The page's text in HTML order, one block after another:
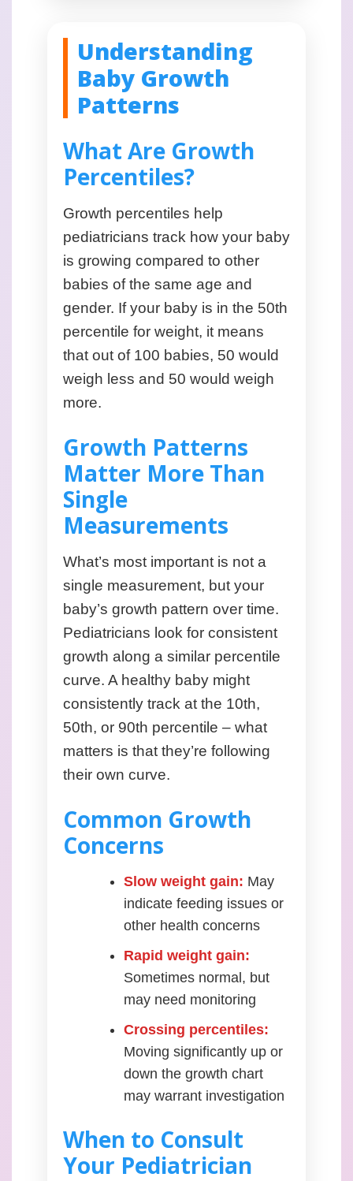
Understanding
Baby Growth
Patterns
What Are Growth
Percentiles?
Growth percentiles help
pediatricians track how your baby
is growing compared to other
babies of the same age and
gender. If your baby is in the 50th
percentile for weight, it means
that out of 100 babies, 50 would
weigh less and 50 would weigh
more.
Growth Patterns
Matter More Than
Single
Measurements
What’s most important is not a
single measurement, but your
baby’s growth pattern over time.
Pediatricians look for consistent
growth along a similar percentile
curve. A healthy baby might
consistently track at the 10th,
50th, or 90th percentile – what
matters is that they’re following
their own curve.
Common Growth
Concerns
Slow weight gain: May
indicate feeding issues or
other health concerns
Rapid weight gain:
Sometimes normal, but
may need monitoring
Crossing percentiles:
Moving significantly up or
down the growth chart
may warrant investigation
When to Consult
Your Pediatrician